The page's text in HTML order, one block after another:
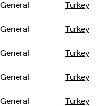
General Turkey
General Turkey
General Turkey
General Turkey
General Turkey